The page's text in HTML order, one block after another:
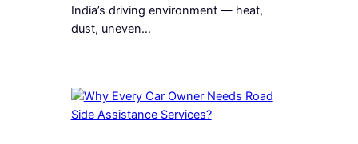
India’s driving environment — heat,
dust, uneven…